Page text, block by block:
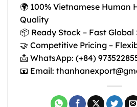
🌍 100% Vietnamese Human
Quality
📦 Ready Stock – Fast
🤝 Competitive Pricing –
📩 WhatsApp: (+84)
📧 Email: